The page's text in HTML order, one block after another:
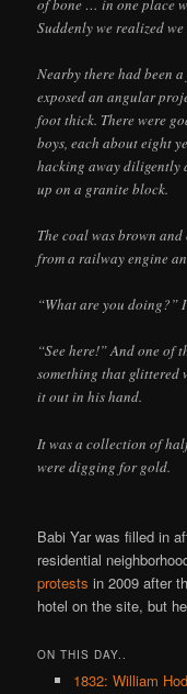
of bone … in one place
Suddenly we realized
Nearby there had been
exposed an angular
foot thick. There were
boys, each about eight
hacking away diligently
up on a granite block.
The coal was brown
from a railway engine
“What are you doing?” I
“See here!” And one of
something that glittered
it out in his hand.
It was a collection of
were digging for gold.
Babi Yar was filled in
residential
protests in 2009 after
hotel on the site, but
ON THIS DAY..
1832: William